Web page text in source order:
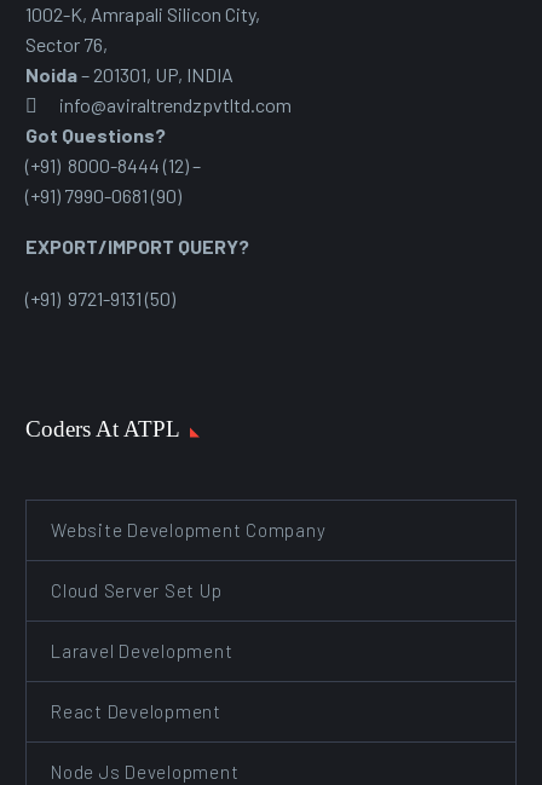
1002-K, Amrapali Silicon City,
Sector 76,
Noida– 201301, UP, INDIA
info@aviraltrendzpvtltd.com
Got Questions?
(+91) 8000-8444 (12) –
(+91) 7990-0681 (90)
EXPORT/IMPORT QUERY?
(+91) 9721-9131 (50)
Coders At ATPL
Website Development Company
Cloud Server Set Up
Laravel Development
React Development
Node Js Development